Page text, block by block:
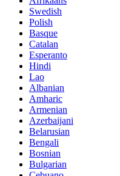
Swedish
Polish
Basque
Catalan
Esperanto
Hindi
Lao
Albanian
Amharic
Armenian
Azerbaijani
Belarusian
Bengali
Bosnian
Bulgarian